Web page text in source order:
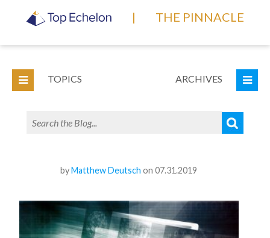
| THE PINNACLE
TOPICS ARCHIVES
byMatthew Deutsch on 07.31.2019